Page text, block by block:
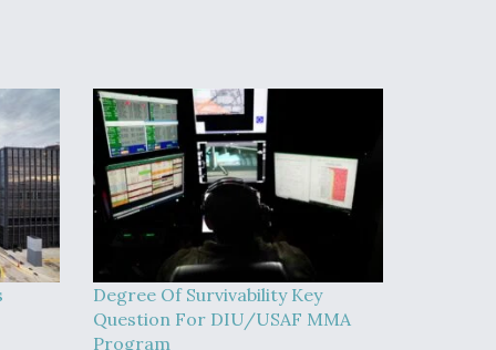
Degree Of Survivability Key
Question For DIU/USAF MMA
Program